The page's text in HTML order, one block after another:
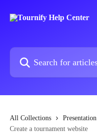
Search for articles...
All Collections Presentation
Create a tournament website